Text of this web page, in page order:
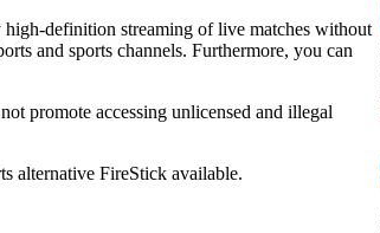
definition streaming of live matches without
and sports channels. Furthermore, you can
promote accessing unlicensed and illegal
alternative FireStick available.